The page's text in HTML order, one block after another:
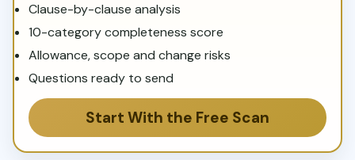
Clause-by-clause analysis
10-category completeness score
Allowance, scope and change risks
Questions ready to send
Start With the Free Scan